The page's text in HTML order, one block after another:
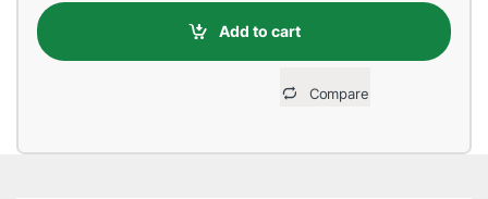
Add to cart
Compare